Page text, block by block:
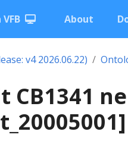
About
v4 2026.06.22)
CB1341